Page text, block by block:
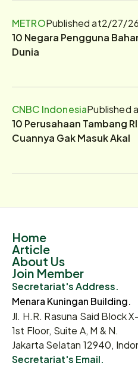
METROPublished at2/27/26
10 Negara Pengguna
Dunia
CNBC IndonesiaPublished
10 Perusahaan Tambang
Cuannya Gak Masuk Akal
Home
Article
About Us
Join Member
Secretariat's Address.
Menara Kuningan Building.
Jl. H.R. Rasuna Said Block
1st Floor, Suite A, M & N.
Jakarta Selatan 12940,
Secretariat's Email.